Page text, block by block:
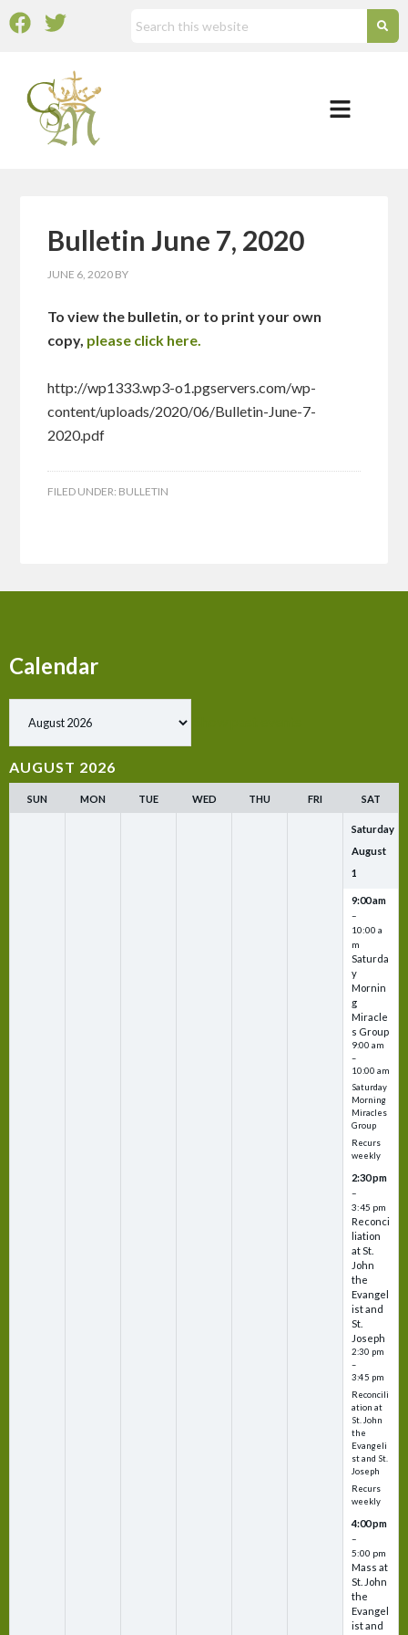
Bulletin June 7, 2020
JUNE 6, 2020 BY
To view the bulletin, or to print your own
copy, please click here.
http://wp1333.wp3-o1.pgservers.com/wp-
content/uploads/2020/06/Bulletin-June-7-
2020.pdf
FILED UNDER: BULLETIN
Calendar
AUGUST 2026
SUN MON TUE WED THU FRI SAT
Saturday
August
1
9:00 am
–
10:00 a
m
Saturda
y
Mornin
g
Miracle
s Group
9:00 am
–
10:00 am
Saturday
Morning
Miracles
Group
Recurs
weekly
2:30 pm
–
3:45 pm
Reconci
liation
at St.
John
the
Evangel
ist and
St.
Joseph
2:30 pm
–
3:45 pm
Reconcili
ation at
St. John
the
Evangeli
st and St.
Joseph
Recurs
weekly
4:00 pm
–
5:00 pm
Mass at
St. John
the
Evangel
ist and